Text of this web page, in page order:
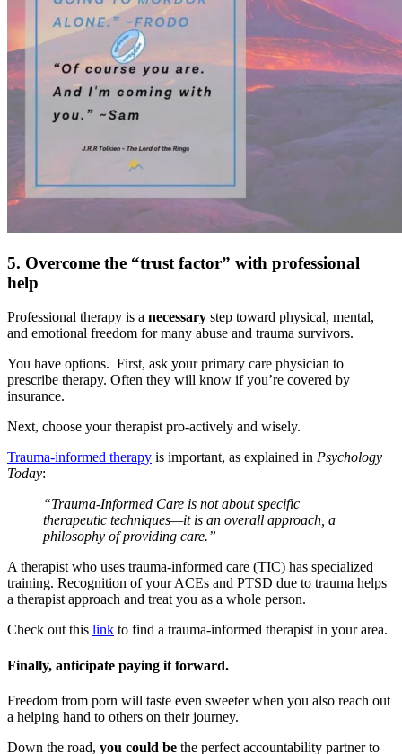
5. Overcome the “trust factor” with professional
help
Professional therapy is a necessary step toward physical, mental,
and emotional freedom for many abuse and trauma survivors.
You have options. First, ask your primary care physician to
prescribe therapy. Often they will know if you’re covered by
insurance.
Next, choose your therapist pro-actively and wisely.
Trauma-informed therapy is important, as explained in Psychology
Today:
“Trauma-Informed Care is not about specific
therapeutic techniques—it is an overall approach, a
philosophy of providing care.”
A therapist who uses trauma-informed care (TIC) has specialized
training. Recognition of your ACEs and PTSD due to trauma helps
a therapist approach and treat you as a whole person.
Check out this link to find a trauma-informed therapist in your area.
Finally, anticipate paying it forward.
Freedom from porn will taste even sweeter when you also reach out
a helping hand to others on their journey.
Down the road, you could be the perfect accountability partner to